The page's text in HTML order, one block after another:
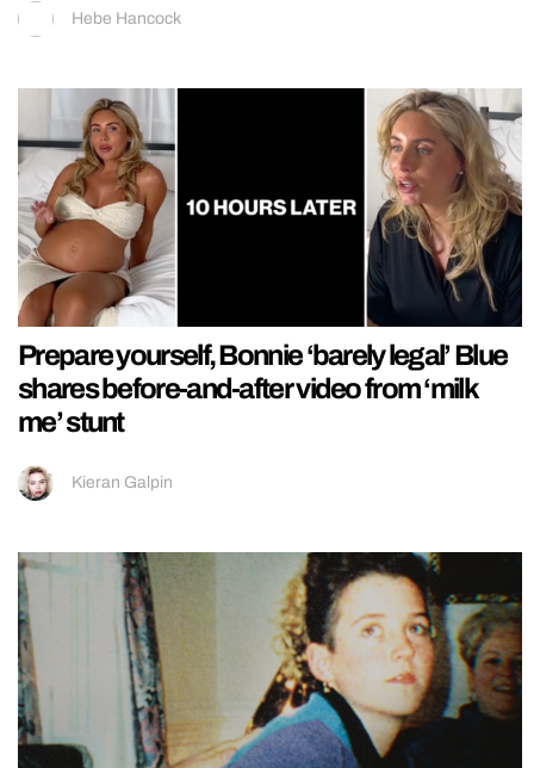
Hebe Hancock
Prepare yourself, Bonnie ‘barely legal’ Blue
shares before-and-after video from ‘milk
me’ stunt
Kieran Galpin